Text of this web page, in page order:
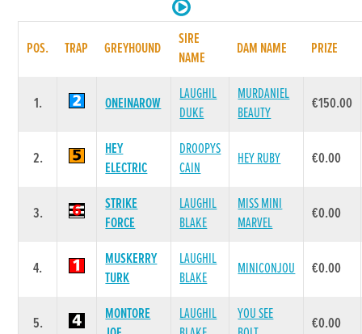
POS. TRAP GREYHOUND
SIRE
NAME
DAM NAME PRIZE
1. ONEINAROW
LAUGHIL
DUKE
MURDANIEL
BEAUTY
€150.00
2.
HEY
ELECTRIC
DROOPYS
CAIN
HEY RUBY €0.00
3.
STRIKE
FORCE
LAUGHIL
BLAKE
MISS MINI
MARVEL
€0.00
4.
MUSKERRY
TURK
LAUGHIL
BLAKE
MINICONJOU €0.00
5.
MONTORE
LAUGHIL
YOU SEE
€0.00